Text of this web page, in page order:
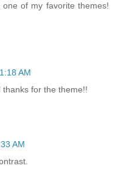
of my favorite themes!
AM
for the theme!!
AM